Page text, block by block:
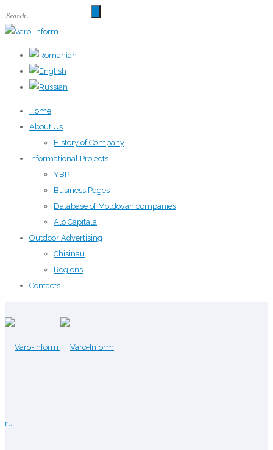
Home
About Us
History of Company
Informational Projects
YBP
Business Pages
Database of Moldovan companies
Alo Capitala
Outdoor Advertising
Chisinau
Regions
Contacts
ru